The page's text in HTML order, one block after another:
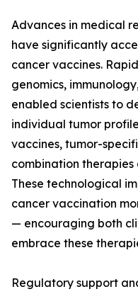
Advances in medical
have significantly
cancer vaccines.
genomics,
enabled scientists to
individual tumor
vaccines, tumor-
combination therapies
These technological
cancer vaccination
— encouraging both
embrace these
Regulatory support